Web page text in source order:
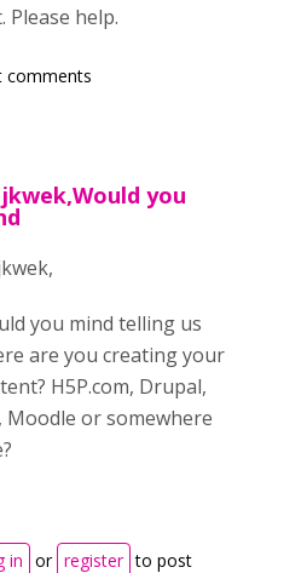
help.
comments
you
you mind telling us
are you creating your
H5P.com, Drupal,
Moodle or somewhere
in or register to post